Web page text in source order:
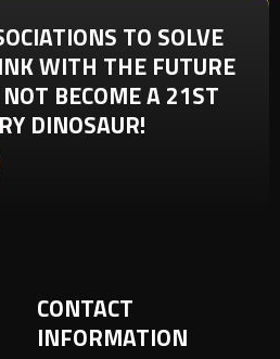
TO SOLVE
WITH THE FUTURE
BECOME A 21ST
DINOSAUR!
CONTACT
INFORMATION